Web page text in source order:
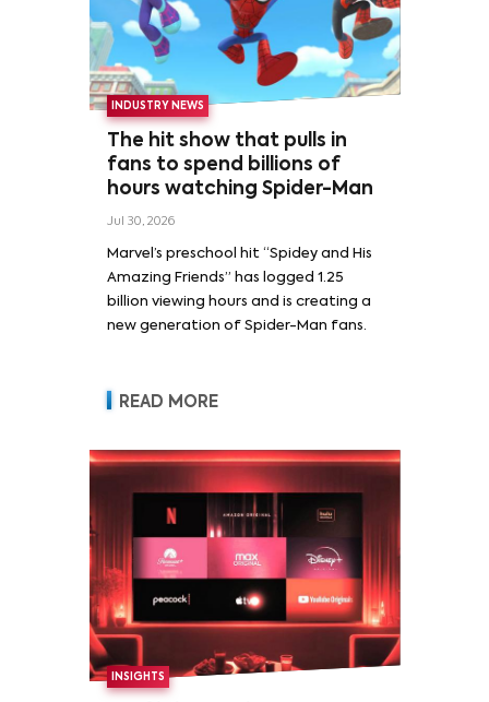
INDUSTRY NEWS
The hit show that pulls in
fans to spend billions of
hours watching Spider-Man
Jul 30, 2026
Marvel’s preschool hit “Spidey and His
Amazing Friends” has logged 1.25
billion viewing hours and is creating a
new generation of Spider-Man fans.
READ MORE
INSIGHTS